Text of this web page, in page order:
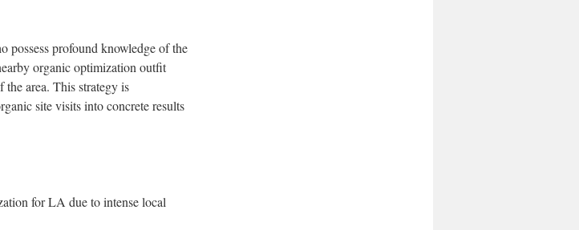
possess profound knowledge of the
organic optimization outfit
area. This strategy is
site visits into concrete results
for LA due to intense local